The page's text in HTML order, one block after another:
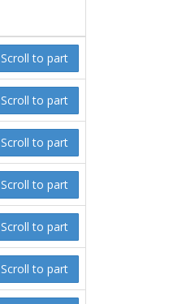
Scroll to part
Scroll to part
Scroll to part
Scroll to part
Scroll to part
Scroll to part